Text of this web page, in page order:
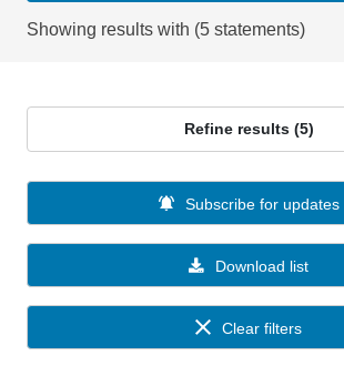
Showing results with (5 statements)
Refine results (5)
Download list
Subscribe for updates
Clear filters